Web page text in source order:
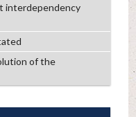
interdependency
of the